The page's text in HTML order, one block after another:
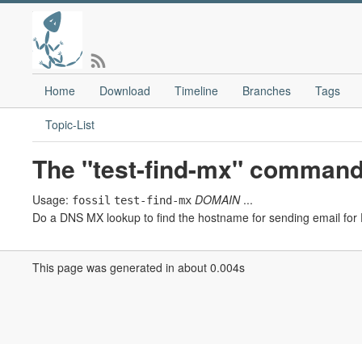
Home Download Timeline Branches Tags
Topic-List
The "test-find-mx"
Usage: fossil test-find-mx DOMAIN...
Do a DNS MX lookup to find the hostname for sending email for
This page was generated in about 0.004s